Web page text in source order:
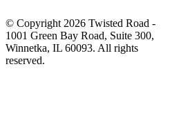
© Copyright 2026 Twisted Road -
1001 Green Bay Road, Suite 300,
Winnetka, IL 60093. All rights
reserved.